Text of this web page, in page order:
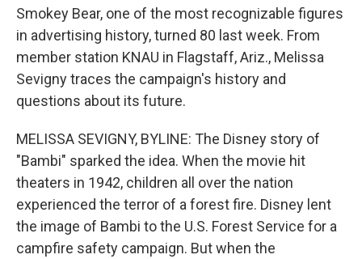
Smokey Bear, one of the most recognizable figures
in advertising history, turned 80 last week. From
member station KNAU in Flagstaff, Ariz., Melissa
Sevigny traces the campaign's history and
questions about its future.
MELISSA SEVIGNY, BYLINE: The Disney story of
"Bambi" sparked the idea. When the movie hit
theaters in 1942, children all over the nation
experienced the terror of a forest fire. Disney lent
the image of Bambi to the U.S. Forest Service for a
campfire safety campaign. But when the